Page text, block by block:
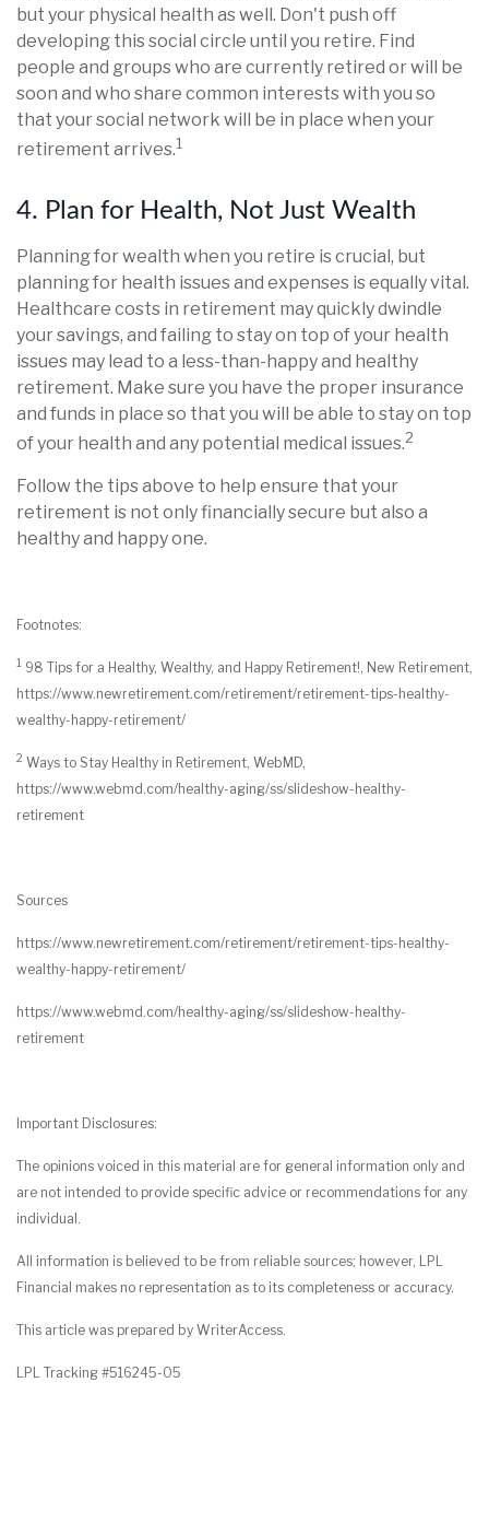
but your physical health as well. Don't push off
developing this social circle until you retire. Find
people and groups who are currently retired or will be
soon and who share common interests with you so
that your social network will be in place when your
retirement arrives.1
4. Plan for Health, Not Just Wealth
Planning for wealth when you retire is crucial, but
planning for health issues and expenses is equally vital.
Healthcare costs in retirement may quickly dwindle
your savings, and failing to stay on top of your health
issues may lead to a less-than-happy and healthy
retirement. Make sure you have the proper insurance
and funds in place so that you will be able to stay on top
of your health and any potential medical issues.2
Follow the tips above to help ensure that your
retirement is not only financially secure but also a
healthy and happy one.
Footnotes:
1 98 Tips for a Healthy, Wealthy, and Happy Retirement!, New Retirement,
https://www.newretirement.com/retirement/retirement-tips-healthy-
wealthy-happy-retirement/
2 Ways to Stay Healthy in Retirement, WebMD,
https://www.webmd.com/healthy-aging/ss/slideshow-healthy-
retirement
Sources
https://www.newretirement.com/retirement/retirement-tips-healthy-
wealthy-happy-retirement/
https://www.webmd.com/healthy-aging/ss/slideshow-healthy-
retirement
Important Disclosures:
The opinions voiced in this material are for general information only and
are not intended to provide specific advice or recommendations for any
individual.
All information is believed to be from reliable sources; however, LPL
Financial makes no representation as to its completeness or accuracy.
This article was prepared by WriterAccess.
LPL Tracking #516245-05